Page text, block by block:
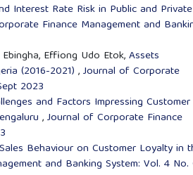
Interest Rate Risk in Public and Private
Finance Management and
Effiong Udo Etok,Assets
(2016-2021) ,Journal of Corporate
2023
and Factors Impressing Customer
,Journal of Corporate Finance
Behaviour on Customer Loyalty in
and Banking System: Vol. 4